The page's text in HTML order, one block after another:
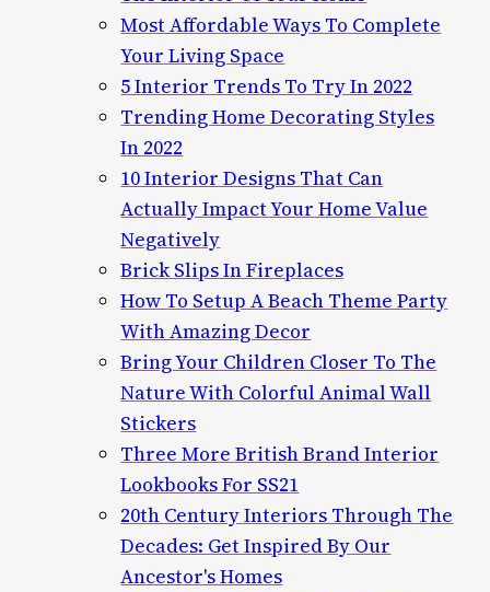
Most Affordable Ways To Complete
Your Living Space
5 Interior Trends To Try In 2022
Trending Home Decorating Styles
In 2022
10 Interior Designs That Can
Actually Impact Your Home Value
Negatively
Brick Slips In Fireplaces
How To Setup A Beach Theme Party
With Amazing Decor
Bring Your Children Closer To The
Nature With Colorful Animal Wall
Stickers
Three More British Brand Interior
Lookbooks For SS21
20th Century Interiors Through The
Decades: Get Inspired By Our
Ancestor's Homes